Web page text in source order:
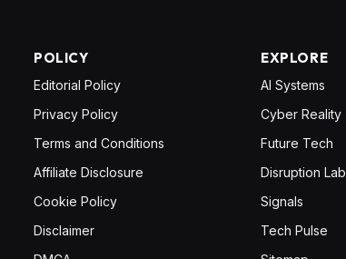
POLICY
Editorial Policy
Privacy Policy
Terms and Conditions
Affiliate Disclosure
Cookie Policy
Disclaimer
EXPLORE
AI Systems
Cyber Reality
Future Tech
Disruption Lab
Signals
Tech Pulse